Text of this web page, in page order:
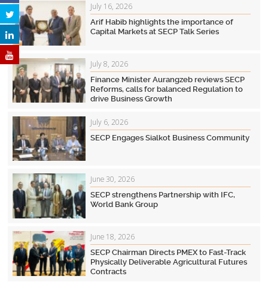
July 16, 2026
Arif Habib highlights the importance of
Capital Markets at SECP Talk Series
July 8, 2026
Finance Minister Aurangzeb reviews SECP
Reforms, calls for balanced Regulation to
drive Business Growth
July 6, 2026
SECP Engages Sialkot Business Community
June 30, 2026
SECP strengthens Partnership with IFC,
World Bank Group
June 18, 2026
SECP Chairman Directs PMEX to Fast-Track
Physically Deliverable Agricultural Futures
Contracts